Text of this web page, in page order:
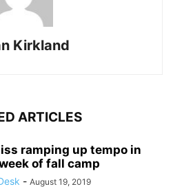
Kirkland
ARTICLES
ramping up tempo in
of fall camp
- August 19, 2019